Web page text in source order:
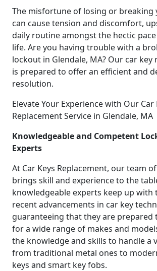
The misfortune of losing or breaking
can cause tension and discomfort,
daily routine amongst the hectic
life. Are you having trouble with a
lockout in Glendale, MA? Our car
is prepared to offer an efficient and
resolution.
Elevate Your Experience with Our Car
Replacement Service in Glendale, MA
Knowledgeable and Competent
Experts
At Car Keys Replacement, our team
brings skill and experience to the
knowledgeable experts keep up with
recent advancements in car key
guaranteeing that they are prepared
for a wide range of makes and
the knowledge and skills to handle a
from traditional metal ones to
keys and smart key fobs.